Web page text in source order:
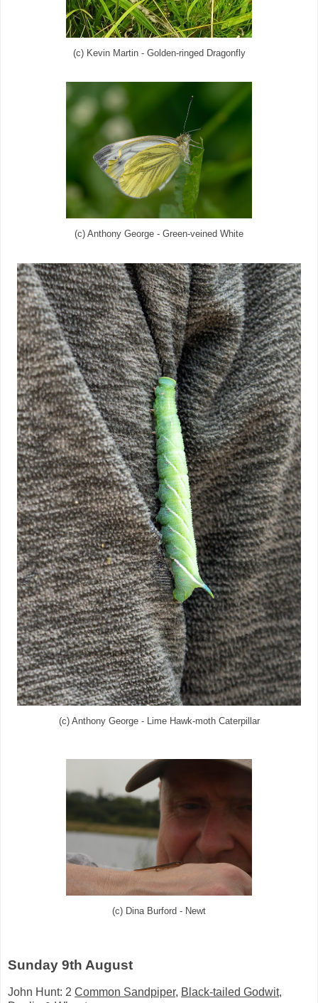
(c) Kevin Martin - Golden-ringed Dragonfly
(c) Anthony George - Green-veined White
(c) Anthony George - Lime Hawk-moth Caterpillar
(c) Dina Burford - Newt
Sunday 9th August
John Hunt: 2 Common Sandpiper, Black-tailed Godwit,